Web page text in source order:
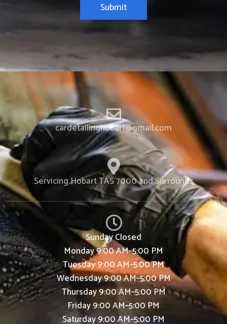
Submit
cardetailinghobart@gmail.com
Servicing Hobart TAS 7000 and Surrounds
SundayClosed
Monday9:00 AM–5:00 PM
Tuesday9:00 AM–5:00 PM
Wednesday9:00 AM–5:00 PM
Thursday9:00 AM–5:00 PM
Friday9:00 AM–5:00 PM
Saturday9:00 AM–5:00 PM